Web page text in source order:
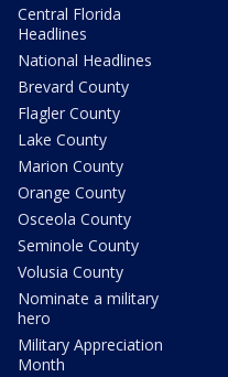
Central Florida
Headlines
National Headlines
Brevard County
Flagler County
Lake County
Marion County
Orange County
Osceola County
Seminole County
Volusia County
Nominate a military
hero
Military Appreciation
Month